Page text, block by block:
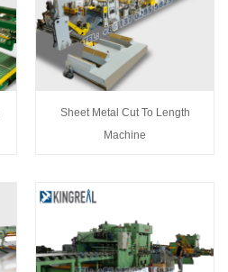
Sheet Metal Cut To Length
Machine